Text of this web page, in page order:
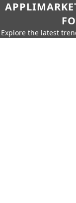
Explore the latest